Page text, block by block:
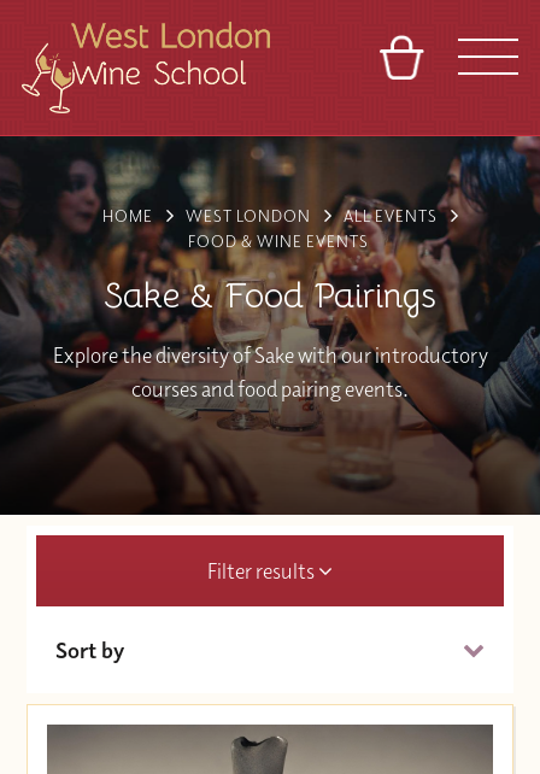
VENUES
BLOG
REFERRAL
TOURS
ABOUT
CONTACT
BASKET SIGN IN
FRANCHISES
HOME WEST LONDON
ALL EVENTS
FOOD & WINE EVENTS
Sake & Food Pairings
Explore the diversity of Sake with our introductory
courses and food pairing events.
Filter results
Sort by
Price (High to Low)